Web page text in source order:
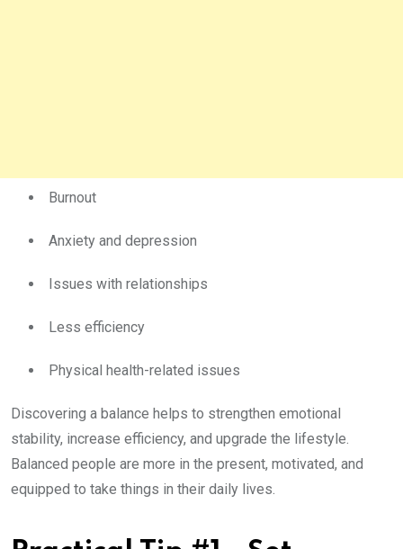
Burnout
Anxiety and depression
Issues with relationships
Less efficiency
Physical health-related issues
Discovering a balance helps to strengthen emotional
stability, increase efficiency, and upgrade the lifestyle.
Balanced people are more in the present, motivated, and
equipped to take things in their daily lives.